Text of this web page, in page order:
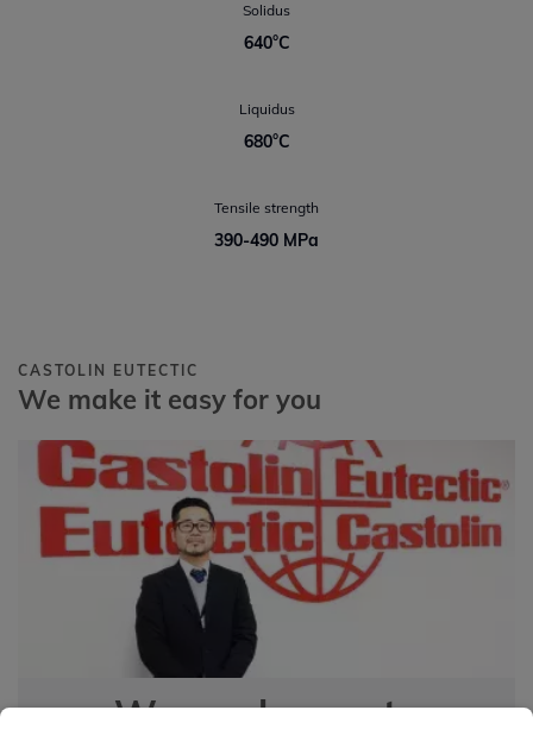
Solidus
640°C
Liquidus
680°C
Tensile strength
390-490 MPa
CASTOLIN EUTECTIC
We make it easy for you
We are happy to